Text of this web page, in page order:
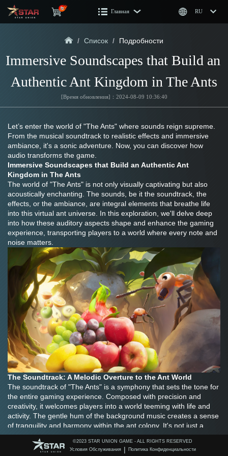
Главная RU
/ Список / Подробности
Immersive Soundscapes that Build an
Authentic Ant Kingdom in The Ants
[Время обновления]：2024-08-09 10:36:40
Let’s enter the world of "The Ants" where sounds reign supreme.
From the musical soundtrack to realistic effects and immersive
ambiance, it's a sonic adventure. Now, you can discover how
audio transforms the game.
Immersive Soundscapes that Build an Authentic Ant
Kingdom in The Ants
The world of "The Ants" is not only visually captivating but also
acoustically enchanting. The sounds, be it the soundtrack, the
effects, or the ambiance, are integral elements that breathe life
into this virtual ant universe. In this exploration, we'll delve deep
into how these auditory aspects shape and enhance the gaming
experience, transporting players to a world where every note and
noise matters.
The Soundtrack: A Melodic Overture to the Ant World
The soundtrack of "The Ants" is a symphony that sets the tone for
the entire gaming experience. Composed with precision and
creativity, it welcomes players into a world teeming with life and
activity. The gentle hum of the background music creates a sense
of tranquility and harmony within the ant colony. It's not just a
random collection of notes; it's a carefully curated composition
that adapts to the different moods and scenarios of the game.
©️2023 STAR UNION GAME - ALL RIGHTS RESERVED
Условия Обслуживания
| Политика Конфиденциальности